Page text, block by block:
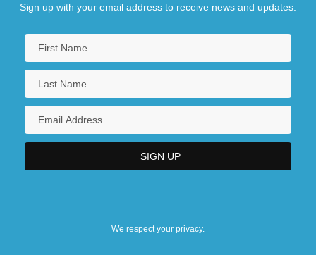
Sign up with your email address to receive news and updates.
We respect your privacy.